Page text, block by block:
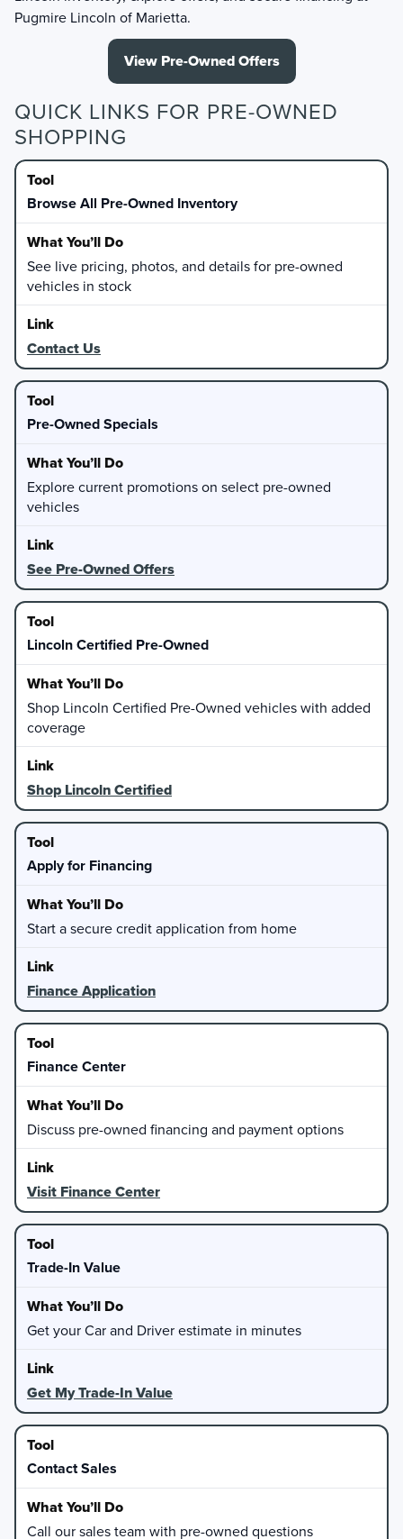
Pugmire Lincoln of Marietta.
View Pre-Owned Offers
QUICK LINKS FOR PRE-OWNED
SHOPPING
Browse All Pre-Owned Inventory
See live pricing, photos, and details for pre-owned
vehicles in stock
Contact Us
Pre-Owned Specials
Explore current promotions on select pre-owned
vehicles
See Pre-Owned Offers
Lincoln Certified Pre-Owned
Shop Lincoln Certified Pre-Owned vehicles with added
coverage
Shop Lincoln Certified
Apply for Financing
Start a secure credit application from home
Finance Application
Finance Center
Discuss pre-owned financing and payment options
Visit Finance Center
Trade-In Value
Get your Car and Driver estimate in minutes
Get My Trade-In Value
Contact Sales
Call our sales team with pre-owned questions